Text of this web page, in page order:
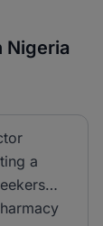
Nigeria
a